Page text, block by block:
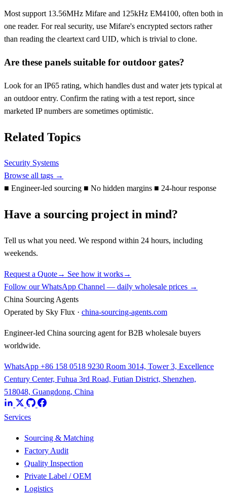
Most support 13.56MHz Mifare and 125kHz EM4100, often both in
one reader. For real security, use Mifare's encrypted sectors rather
than reading the cleartext card UID, which is trivial to clone.
Are these panels suitable for outdoor gates?
Look for an IP65 rating, which handles dust and water jets typical at
an outdoor entry. Confirm the rating with a test report, since
marketed IP numbers are sometimes optimistic.
Related Topics
Security Systems
Browse all tags →
■ Engineer-led sourcing ■ No hidden margins ■ 24-hour response
Have a sourcing project in mind?
Tell us what you need. We respond within 24 hours, including
weekends.
Request a Quote→ See how it works→
Follow our WhatsApp Channel — daily wholesale prices →
China Sourcing Agents
Operated by Sky Flux · china-sourcing-agents.com
Engineer-led China sourcing agent for B2B wholesale buyers
worldwide.
WhatsApp +86 158 0518 9230 Room 3014, Tower 3, Excellence
Century Center, Fuhua 3rd Road, Futian District, Shenzhen,
518048, Guangdong, China
Services
Sourcing & Matching
Factory Audit
Quality Inspection
Private Label / OEM
Logistics